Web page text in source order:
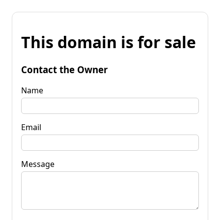
This domain is for sale
Contact the Owner
Name
Email
Message